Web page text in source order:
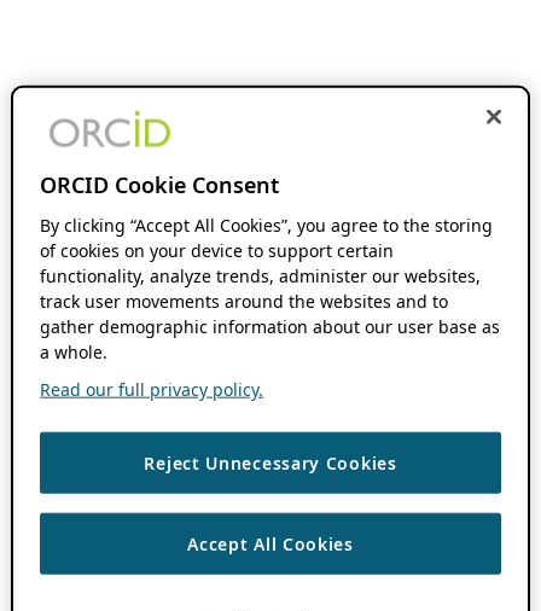
ORCID Cookie Consent
By clicking “Accept All Cookies”, you agree to the storing
of cookies on your device to support certain
functionality, analyze trends, administer our websites,
track user movements around the websites and to
gather demographic information about our user base as
a whole.
Read our full privacy policy.
Reject Unnecessary Cookies
Accept All Cookies